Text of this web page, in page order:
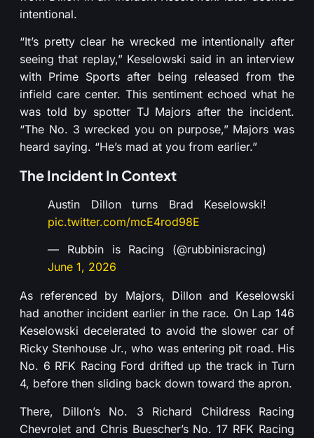
intentional.
“It’s pretty clear he wrecked me intentionally after
seeing that replay,” Keselowski said in an interview
with Prime Sports after being released from the
infield care center. This sentiment echoed what he
was told by spotter TJ Majors after the incident.
“The No. 3 wrecked you on purpose,” Majors was
heard saying. “He’s mad at you from earlier.”
The Incident In Context
Austin Dillon turns Brad Keselowski!
pic.twitter.com/mcE4rod98E
— Rubbin is Racing (@rubbinisracing)
June 1, 2026
As referenced by Majors, Dillon and Keselowski
had another incident earlier in the race. On Lap 146
Keselowski decelerated to avoid the slower car of
Ricky Stenhouse Jr., who was entering pit road. His
No. 6 RFK Racing Ford drifted up the track in Turn
4, before then sliding back down toward the apron.
There, Dillon’s No. 3 Richard Childress Racing
Chevrolet and Chris Buescher’s No. 17 RFK Racing